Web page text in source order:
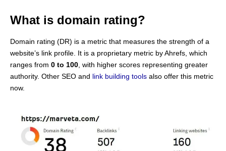
What is domain rating?
Domain rating (DR) is a metric that measures the strength of a
website’s link profile. It is a proprietary metric by Ahrefs, which
ranges from 0 to 100 , with higher scores representing greater
authority. Other SEO and link building tools also offer this metric
now.